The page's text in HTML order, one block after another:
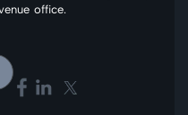
office.